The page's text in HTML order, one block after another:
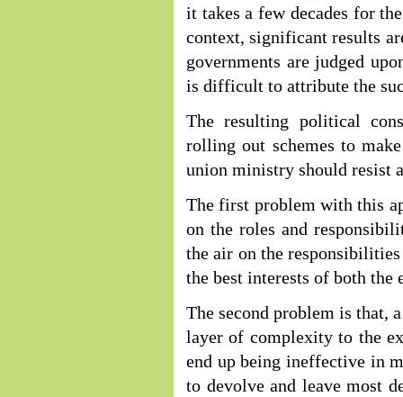
it takes a few decades for
context, significant results
governments are judged
is difficult to attribute the
The resulting political
rolling out schemes to
union ministry should resist
The first problem with this
on the roles and
the air on the
the best interests of both the
The second problem is that,
layer of complexity to the
end up being ineffective in
to devolve and leave most